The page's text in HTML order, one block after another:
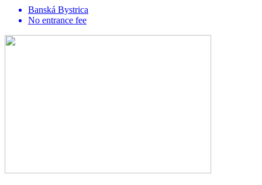
Banská Bystrica
No entrance fee